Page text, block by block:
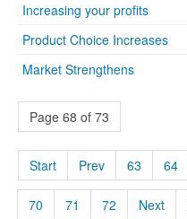
Increasing your profits
Product Choice Increases
Market Strengthens
Page 68 of 73
Start Prev 63 64
70 71 72 Next